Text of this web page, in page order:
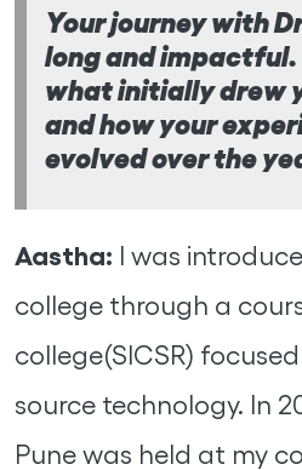
Your journey with
long and impactful.
what initially drew
and how your
evolved over the
Aastha: I was
college through a
college(SICSR)
source technology. In
Pune was held at my